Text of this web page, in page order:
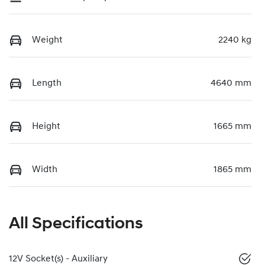
Weight 2240 kg
Length 4640 mm
Height 1665 mm
Width 1865 mm
All Specifications
12V Socket(s) - Auxiliary